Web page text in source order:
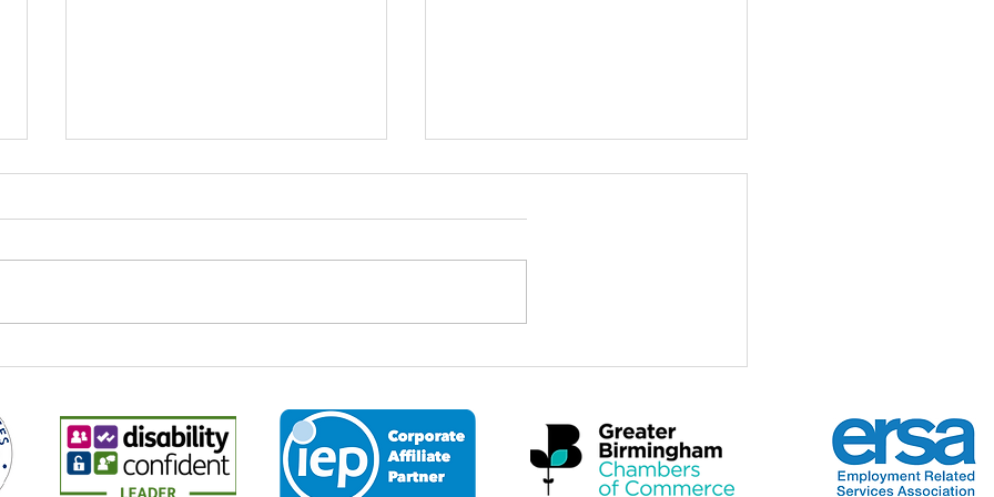
World Youth Skills Day: Why It
to Us at Business 2 Business
across the world come together to
Speech for the Midlands
leaders, employers, practitioners